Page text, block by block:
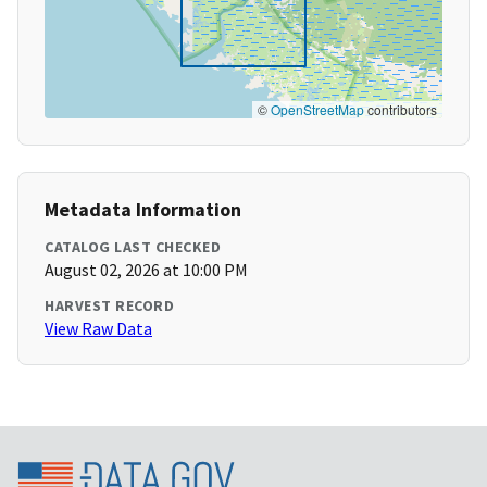
©OpenStreetMapcontributors
Metadata Information
CATALOG LAST CHECKED
August 02, 2026 at 10:00 PM
HARVEST RECORD
View Raw Data